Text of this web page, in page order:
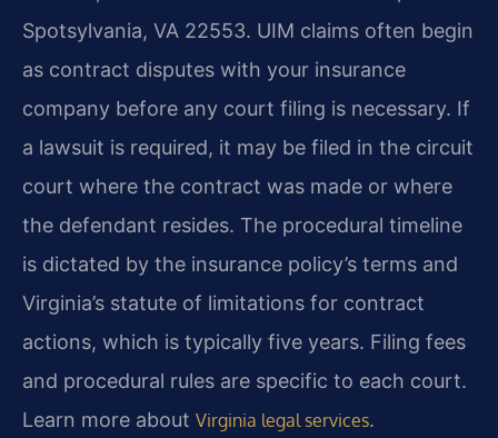
Spotsylvania, VA 22553. UIM claims often begin
as contract disputes with your insurance
company before any court filing is necessary. If
a lawsuit is required, it may be filed in the circuit
court where the contract was made or where
the defendant resides. The procedural timeline
is dictated by the insurance policy’s terms and
Virginia’s statute of limitations for contract
actions, which is typically five years. Filing fees
and procedural rules are specific to each court.
Learn more about Virginia legal services.